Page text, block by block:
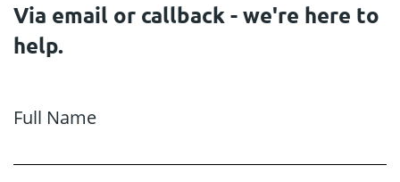
Via email or callback - we're here to
help.
Full Name